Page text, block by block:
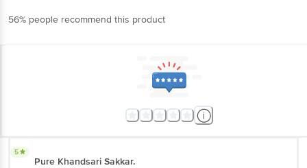
56% people recommend this product
5
Pure Khandsari Sakkar.